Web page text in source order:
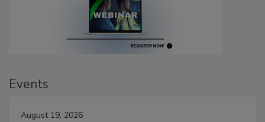
Events
August 19, 2026